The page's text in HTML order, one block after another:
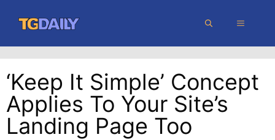
content
MENU
‘Keep It Simple’ Concept
Applies To Your Site’s
Landing Page Too